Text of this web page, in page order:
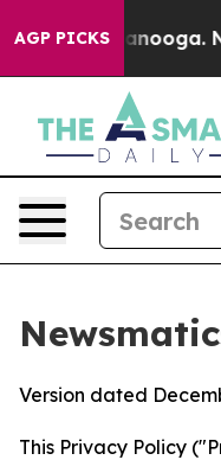
AGP PICKS
Version dated
This Privacy Policy